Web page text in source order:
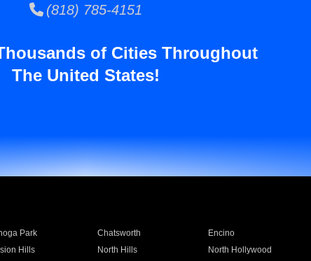
(818) 785-4151
of Cities Throughout
The United States!
Park Chatsworth Encino
Hills North Hills North Hollywood